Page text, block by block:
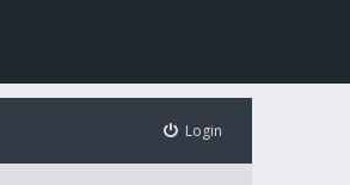
Login